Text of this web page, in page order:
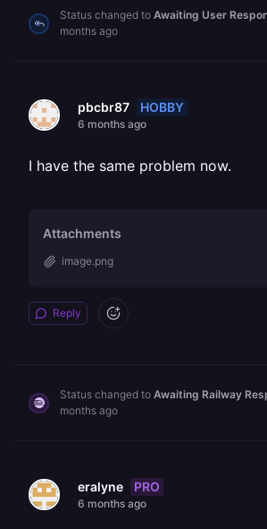
Status changed to Awaiting User
months ago
pbcbr87 HOBBY
6 months ago
I have the same problem now.
Attachments
image.png
Reply
Status changed to Awaiting Railway
months ago
eralyne PRO
6 months ago